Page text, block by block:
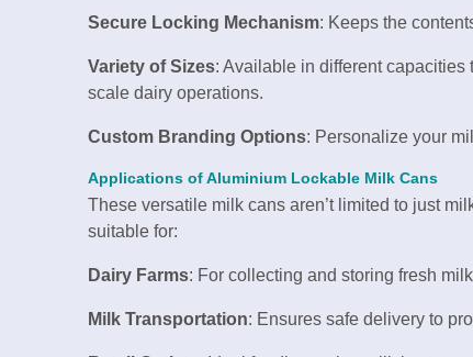
Secure Locking Mechanism: Keeps the
Variety of Sizes: Available in different capacities
scale dairy operations.
Custom Branding Options: Personalize your
Applications of Aluminium Lockable Milk Cans
These versatile milk cans aren’t limited to just
suitable for:
Dairy Farms: For collecting and storing fresh
Milk Transportation: Ensures safe delivery to